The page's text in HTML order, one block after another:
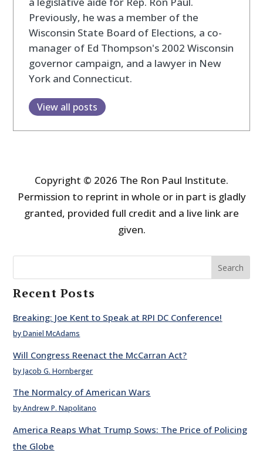
Previously, he was a member of the
Wisconsin State Board of Elections, a co-
manager of Ed Thompson's 2002 Wisconsin
governor campaign, and a lawyer in New
York and Connecticut.
View all posts
Copyright © 2026 The Ron Paul Institute.
Permission to reprint in whole or in part is gladly
granted, provided full credit and a live link are
given.
Search
Recent Posts
Breaking: Joe Kent to Speak at RPI DC Conference!
by Daniel McAdams
Will Congress Reenact the McCarran Act?
by Jacob G. Hornberger
The Normalcy of American Wars
by Andrew P. Napolitano
America Reaps What Trump Sows: The Price of Policing
the Globe